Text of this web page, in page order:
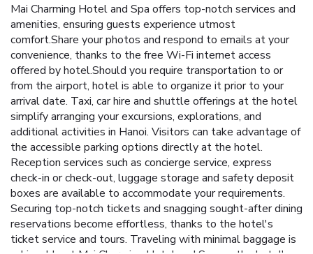
Mai Charming Hotel and Spa offers top-notch services and
amenities, ensuring guests experience utmost
comfort.Share your photos and respond to emails at your
convenience, thanks to the free Wi-Fi internet access
offered by hotel.Should you require transportation to or
from the airport, hotel is able to organize it prior to your
arrival date. Taxi, car hire and shuttle offerings at the hotel
simplify arranging your excursions, explorations, and
additional activities in Hanoi. Visitors can take advantage of
the accessible parking options directly at the hotel.
Reception services such as concierge service, express
check-in or check-out, luggage storage and safety deposit
boxes are available to accommodate your requirements.
Securing top-notch tickets and snagging sought-after dining
reservations become effortless, thanks to the hotel's
ticket service and tours. Traveling with minimal baggage is